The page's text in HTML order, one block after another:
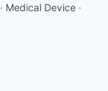
Medical Device ·